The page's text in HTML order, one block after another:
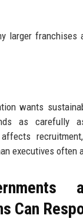
larger franchises
wants
as carefully
executives often
Can